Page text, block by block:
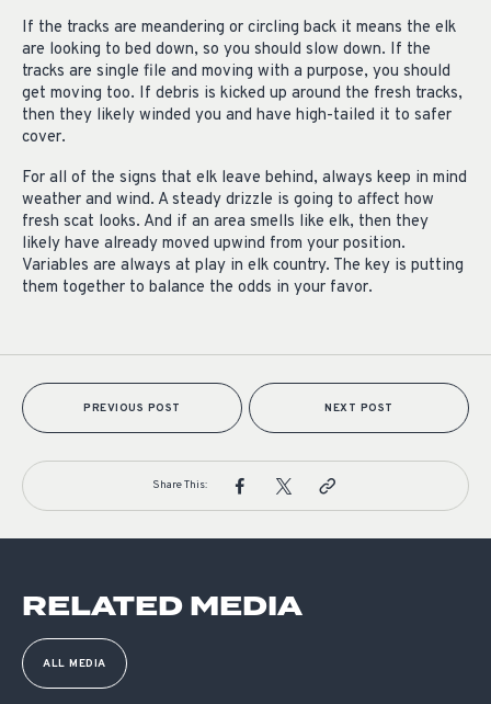
If the tracks are meandering or circling back it means the elk
are looking to bed down, so you should slow down. If the
tracks are single file and moving with a purpose, you should
get moving too. If debris is kicked up around the fresh tracks,
then they likely winded you and have high-tailed it to safer
cover.
For all of the signs that elk leave behind, always keep in mind
weather and wind. A steady drizzle is going to affect how
fresh scat looks. And if an area smells like elk, then they
likely have already moved upwind from your position.
Variables are always at play in elk country. The key is putting
them together to balance the odds in your favor.
PREVIOUS POST NEXT POST
Share This:
RELATED MEDIA
ALL MEDIA